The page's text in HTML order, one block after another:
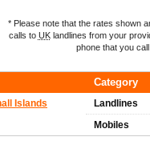
* Please note that the rates shown
calls to UKlandlines from your
phone that you
Category
Islands Landlines
Mobiles